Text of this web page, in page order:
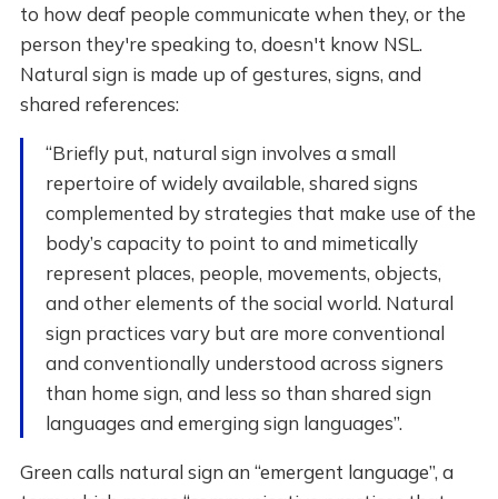
to how deaf people communicate when they, or the
person they're speaking to, doesn't know NSL.
Natural sign is made up of gestures, signs, and
shared references:
“Briefly put, natural sign involves a small
repertoire of widely available, shared signs
complemented by strategies that make use of the
body’s capacity to point to and mimetically
represent places, people, movements, objects,
and other elements of the social world. Natural
sign practices vary but are more conventional
and conventionally understood across signers
than home sign, and less so than shared sign
languages and emerging sign languages”.
Green calls natural sign an “emergent language”, a